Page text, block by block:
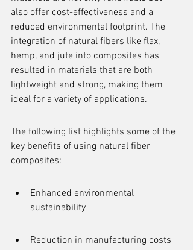
also offer cost-effectiveness and a
reduced environmental footprint. The
integration of natural fibers like flax,
hemp, and jute into composites has
resulted in materials that are both
lightweight and strong, making them
ideal for a variety of applications.
The following list highlights some of the
key benefits of using natural fiber
composites:
Enhanced environmental
sustainability
Reduction in manufacturing costs